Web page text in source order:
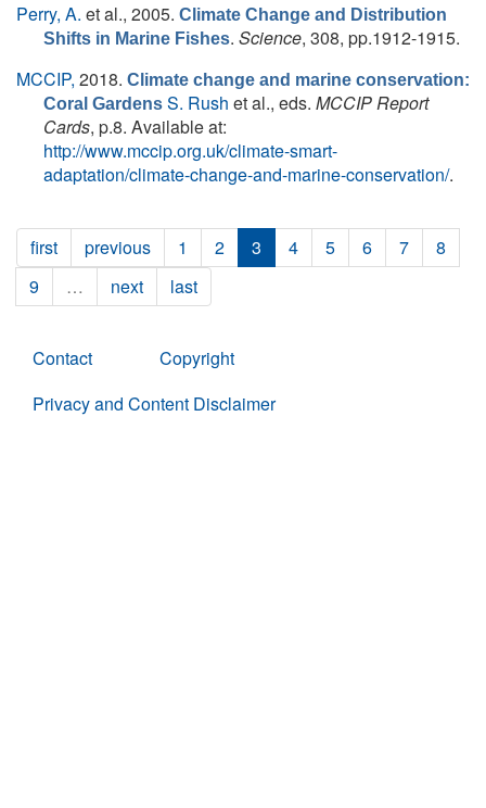
Perry, A. et al., 2005. Climate Change and Distribution
Shifts in Marine Fishes. Science, 308, pp.1912-1915.
MCCIP, 2018. Climate change and marine conservation:
Coral Gardens S. Rush et al., eds. MCCIP Report
Cards, p.8. Available at:
http://www.mccip.org.uk/climate-smart-
adaptation/climate-change-and-marine-conservation/.
first previous 1 2 3 4 5 6 7
8
9
… next last
Contact
Copyright
Privacy and Content Disclaimer